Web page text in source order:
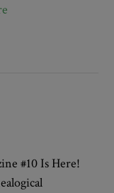
#10 Is Here!